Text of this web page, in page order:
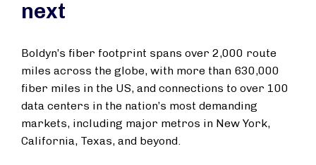
next
Boldyn’s fiber footprint spans over 2,000 route
miles across the globe, with more than 630,000
fiber miles in the US, and connections to over 100
data centers in the nation’s most demanding
markets, including major metros in New York,
California, Texas, and beyond.